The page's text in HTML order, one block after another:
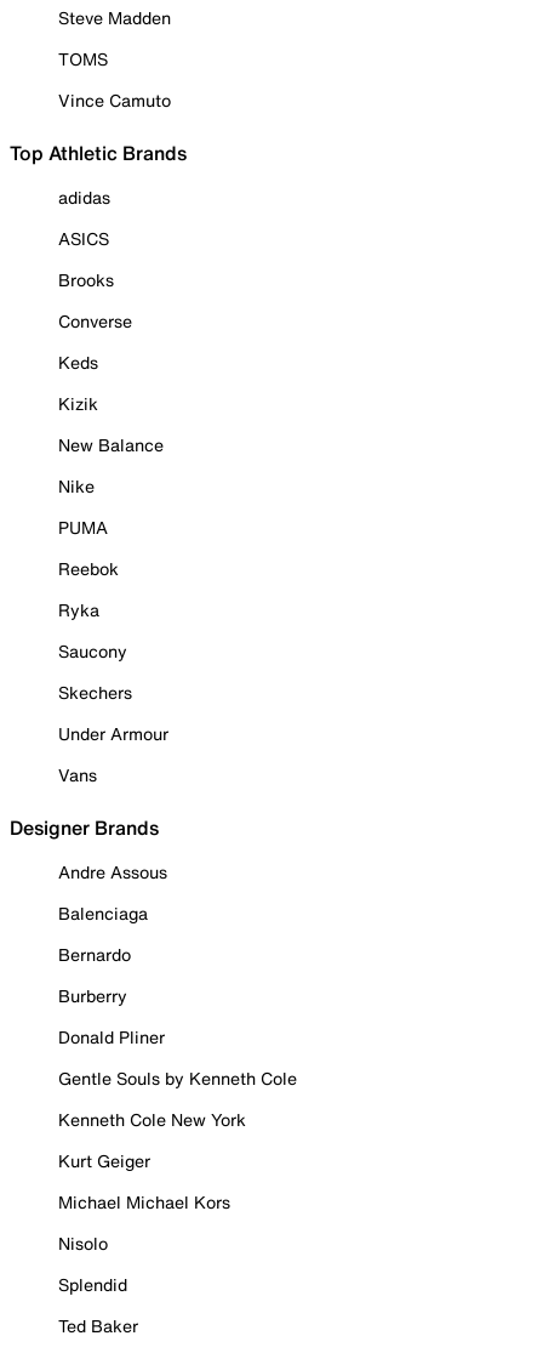
Steve Madden
TOMS
Vince Camuto
Top Athletic Brands
adidas
ASICS
Brooks
Converse
Keds
Kizik
New Balance
Nike
PUMA
Reebok
Ryka
Saucony
Skechers
Under Armour
Vans
Designer Brands
Andre Assous
Balenciaga
Bernardo
Burberry
Donald Pliner
Gentle Souls by Kenneth Cole
Kenneth Cole New York
Kurt Geiger
Michael Michael Kors
Nisolo
Splendid
Ted Baker